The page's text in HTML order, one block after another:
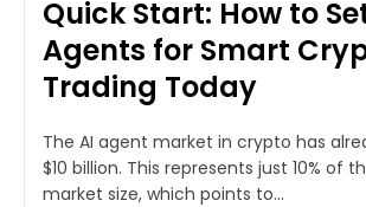
Quick Start: How to
Agents for Smart
Trading Today
The AI agent market in crypto has
$10 billion. This represents just 10% of
market size, which points to...